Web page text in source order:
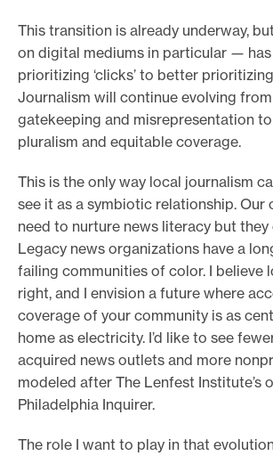
o
m
d
e
o
s
b
This transition is already underway,
on digital mediums in particular —
prioritizing ‘clicks’ to better
Journalism will continue evolving
gatekeeping and misrepresentation
pluralism and equitable coverage.
This is the only way local journalism
see it as a symbiotic relationship. Our
need to nurture news literacy but they
Legacy news organizations have a
failing communities of color. I believe
right, and I envision a future where
coverage of your community is as
home as electricity. I’d like to see
acquired news outlets and more
modeled after The Lenfest Institute’s
Philadelphia Inquirer.
The role I want to play in that